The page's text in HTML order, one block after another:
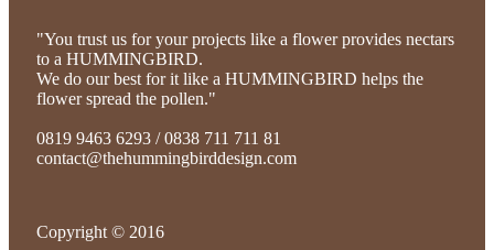
"You trust us for your projects like a flower provides nectars
to a HUMMINGBIRD.
We do our best for it like a HUMMINGBIRD helps the
flower spread the pollen."
0819 9463 6293 / 0838 711 711 81
contact@thehummingbirddesign.com
Copyright © 2016